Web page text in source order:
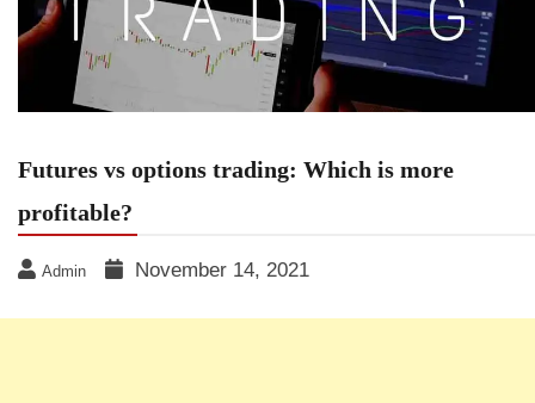
Futures vs options trading: Which is more
profitable?
Admin November 14, 2021